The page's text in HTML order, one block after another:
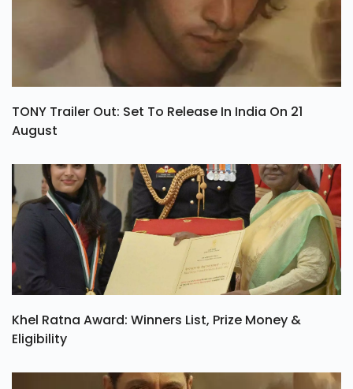
TONY Trailer Out: Set To Release In India On 21
August
Khel Ratna Award: Winners List, Prize Money &
Eligibility